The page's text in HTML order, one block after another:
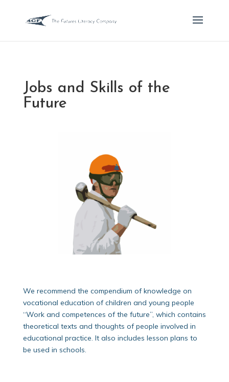
Jobs and Skills of the
Future
We recommend the compendium of knowledge on
vocational education of children and young people
“Work and competences of the future”, which contains
theoretical texts and thoughts of people involved in
educational practice. It also includes lesson plans to
be used in schools.